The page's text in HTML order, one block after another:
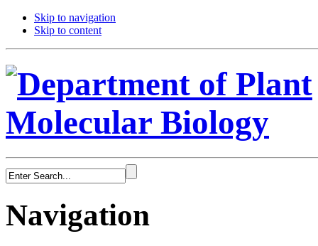
Skip to navigation
Skip to content
Navigation